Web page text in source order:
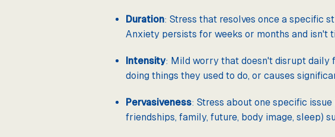
Duration: Stress that resolves once a specific
Anxiety persists for weeks or months and isn't
Intensity: Mild worry that doesn't disrupt daily
doing things they used to do, or causes
Pervasiveness: Stress about one specific
friendships, family, future, body image, sleep)